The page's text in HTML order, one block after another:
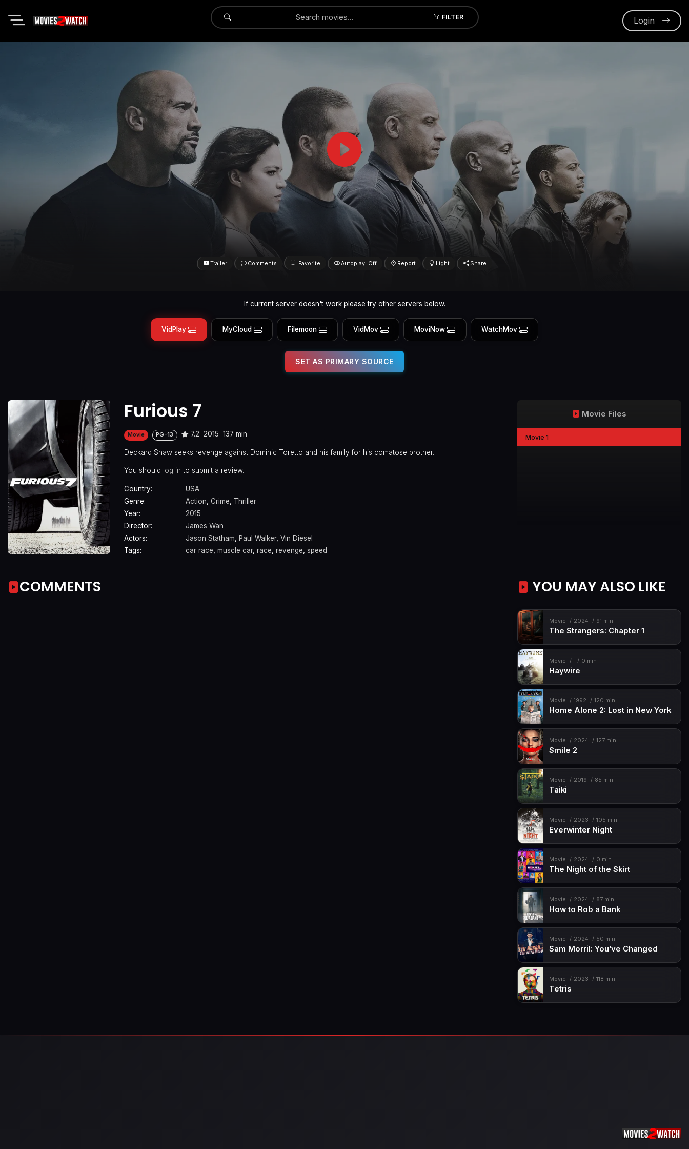
FILTER
Submit Login
Trailer Comments Favorite Autoplay: Off Report Light Share
If current server doesn't work please try other servers below.
VidPlay MyCloud Filemoon VidMov MoviNow WatchMov
SET AS PRIMARY SOURCE
Furious 7
Movie PG-13 7.2 2015 137 min
Deckard Shaw seeks revenge against Dominic Toretto and his family for his comatose brother.
You should log in to submit a review.
Country:
USA
Genre:
Action, Crime, Thriller
Year:
2015
Director:
James Wan
Actors:
Jason Statham, Paul Walker, Vin Diesel
Tags:
car race, muscle car, race, revenge, speed
Movie Files
Movie 1
COMMENTS YOU MAY ALSO LIKE
Movie 2024 91 min
The Strangers: Chapter 1
Movie 0 min
Haywire
Movie 1992 120 min
Home Alone 2: Lost in New York
Movie 2024 127 min
Smile 2
Movie 2019 85 min
Taiki
Movie 2023 105 min
Everwinter Night
Movie 2024 0 min
The Night of the Skirt
Movie 2024 87 min
How to Rob a Bank
Movie 2024 50 min
Sam Morril: You’ve Changed
Movie 2023 118 min
Tetris